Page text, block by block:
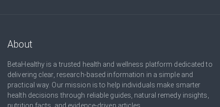
About
BetaHealthy is a trusted health and wellness platform dedicated to
delivering clear, research-based information in a simple and
practical way. Our mission is to help individuals make smarter
health decisions through reliable guides, natural remedy insights,